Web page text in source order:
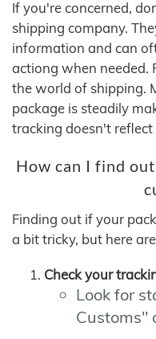
If you're concerned,
shipping company.
information and can
actiong when needed.
the world of shipping.
package is steadily
tracking doesn't
How can I find
Finding out if your
a bit tricky, but here
Check your
Look for
Customs"